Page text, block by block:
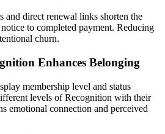
and direct renewal links shorten the
to completed payment. Reducing
churn.
Enhances Belonging
membership level and status
levels of Recognition with their
emotional connection and perceived